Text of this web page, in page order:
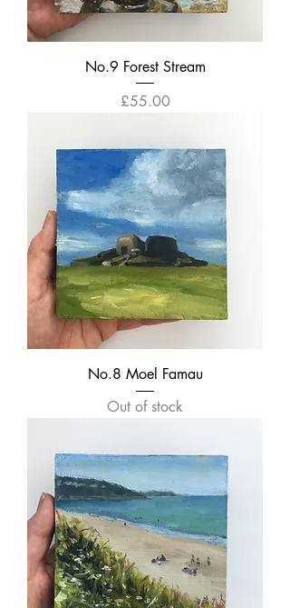
No.9 Forest Stream
Price
£55.00
No.8 Moel Famau
Out of stock